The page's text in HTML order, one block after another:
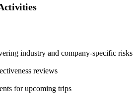
industry and company-specific risks
reviews
for upcoming trips